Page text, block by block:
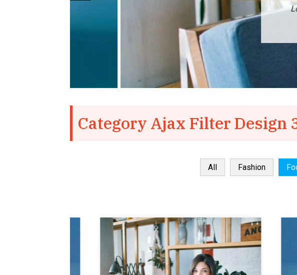
Lorem Ipsum
Category Ajax Filter Design
All Fashion